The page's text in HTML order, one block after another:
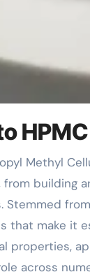
HPMC
from building
Stemmed
that make it
properties,
across